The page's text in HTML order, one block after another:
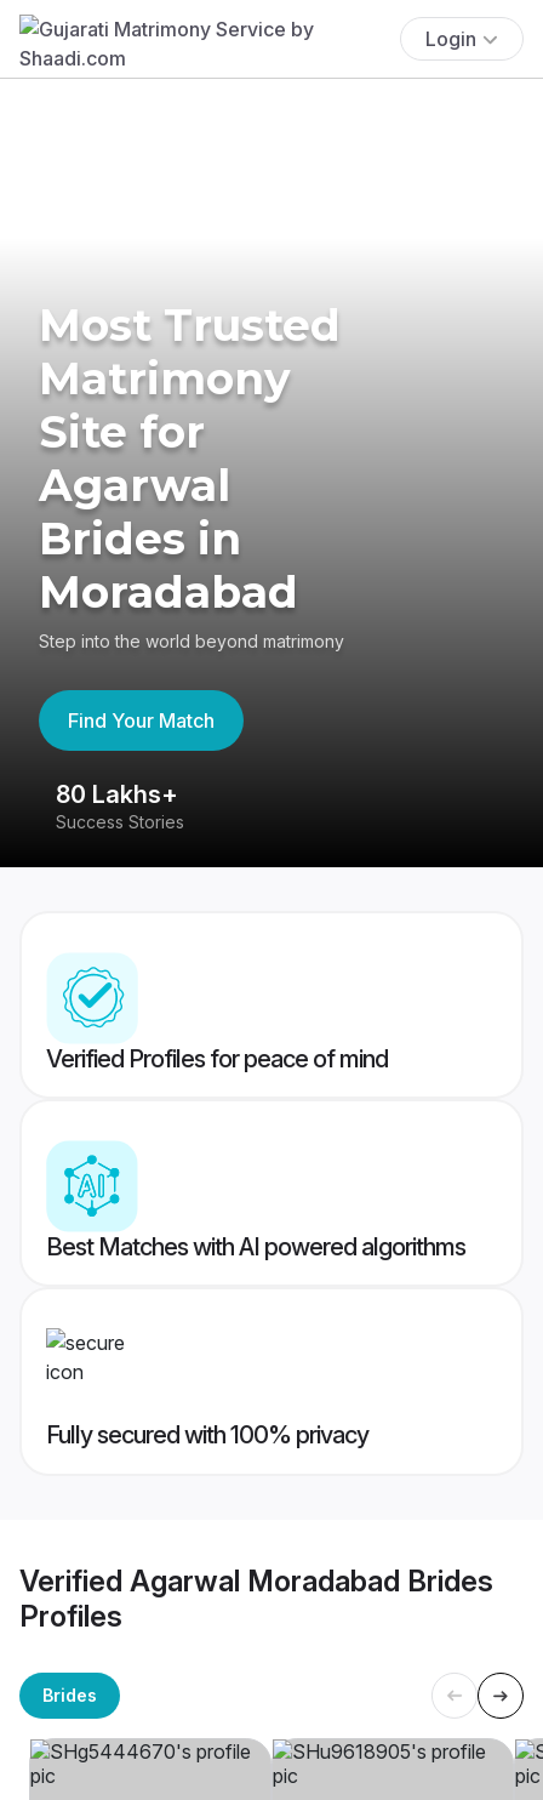
Login
Most Trusted
Matrimony
Site for
Agarwal
Brides in
Moradabad
Step into the world beyond matrimony
Find Your Match
80 Lakhs+
Success Stories
Verified Profiles for peace of mind
Best Matches with AI powered algorithms
Fully secured with 100% privacy
Verified Agarwal Moradabad Brides
Profiles
Brides